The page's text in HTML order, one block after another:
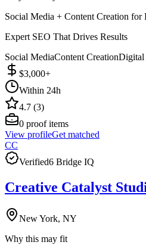
Social Media + Content Creation for
Expert SEO That Drives Results
Social MediaContent CreationDigital
$3,000+
Within 24h
4.7 (3)
0 proof items
View profileGet matched
CC
Verified6 Bridge IQ
Creative Catalyst
New York, NY
Why this may fit